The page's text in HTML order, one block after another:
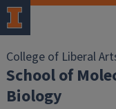
College of Liberal
School of
Biology